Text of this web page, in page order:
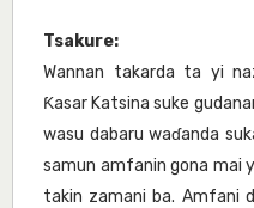
Tsakure:
Wannan takarda ta yi
Ƙasar Katsina suke
wasu dabaru waɗanda
samun amfanin gona mai
takin zamani ba. Amfani